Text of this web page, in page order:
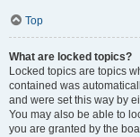
Top
What are locked topics?
Locked topics are topics
contained was
and were set this way by
You may also be able to
you are granted by the